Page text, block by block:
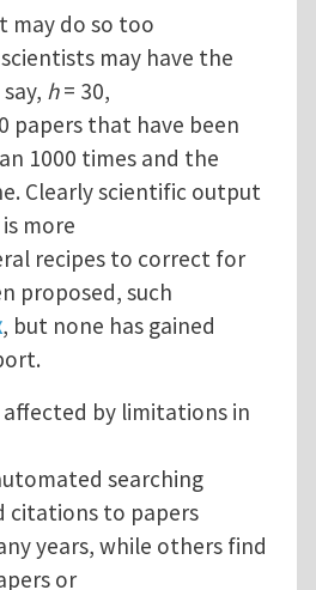
may do so too
may have the
h= 30,
papers that have been
1000 times and the
Clearly scientific output
more
recipes to correct for
proposed, such
, but none has gained
affected by limitations in
searching
citations to papers
years, while others find
or